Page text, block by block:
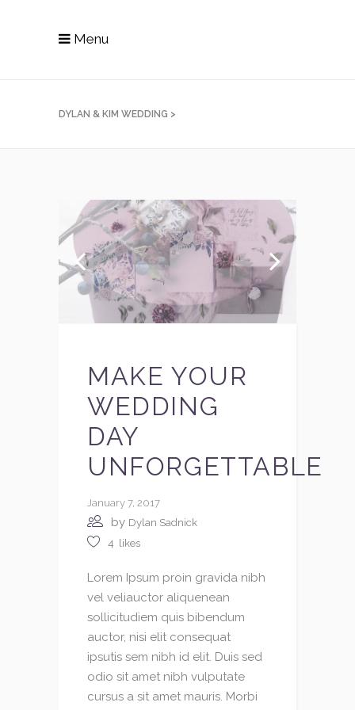
Menu
DYLAN & KIM WEDDING >
MAKE YOUR
WEDDING
DAY
UNFORGETTABLE
January 7, 2017
by Dylan Sadnick
4 likes
Lorem Ipsum proin gravida nibh
vel veliauctor aliquenean
sollicitudiem quis bibendum
auctor, nisi elit consequat
ipsutis sem nibh id elit. Duis sed
odio sit amet nibh vulputate
cursus a sit amet mauris. Morbi